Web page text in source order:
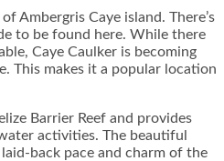
Ambergris Caye island. There’s
to be found here. While there
Caye Caulker is becoming
This makes it a popular location
Barrier Reef and provides
activities. The beautiful
back pace and charm of the